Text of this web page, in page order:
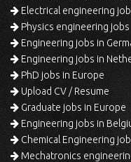
Electrical engineering
Physics engineering jobs
Engineering jobs in
Engineering jobs in
PhD jobs in Europe
Upload CV / Resume
Graduate jobs in Europe
Engineering jobs in
Chemical Engineering
Mechatronics